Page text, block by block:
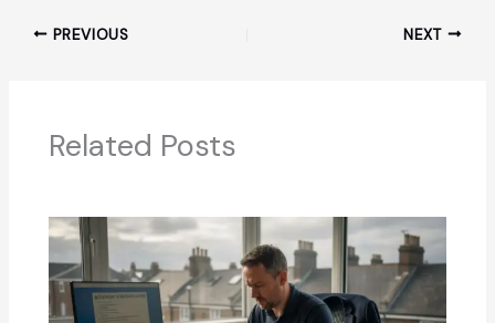
PREVIOUS NEXT
Related Posts